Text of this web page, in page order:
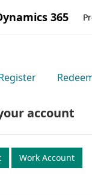
365
account
Work Account